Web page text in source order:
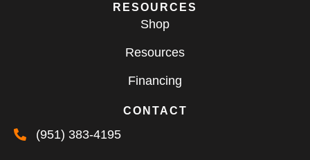
RESOURCES
Shop
Resources
Financing
CONTACT
(951) 383-4195